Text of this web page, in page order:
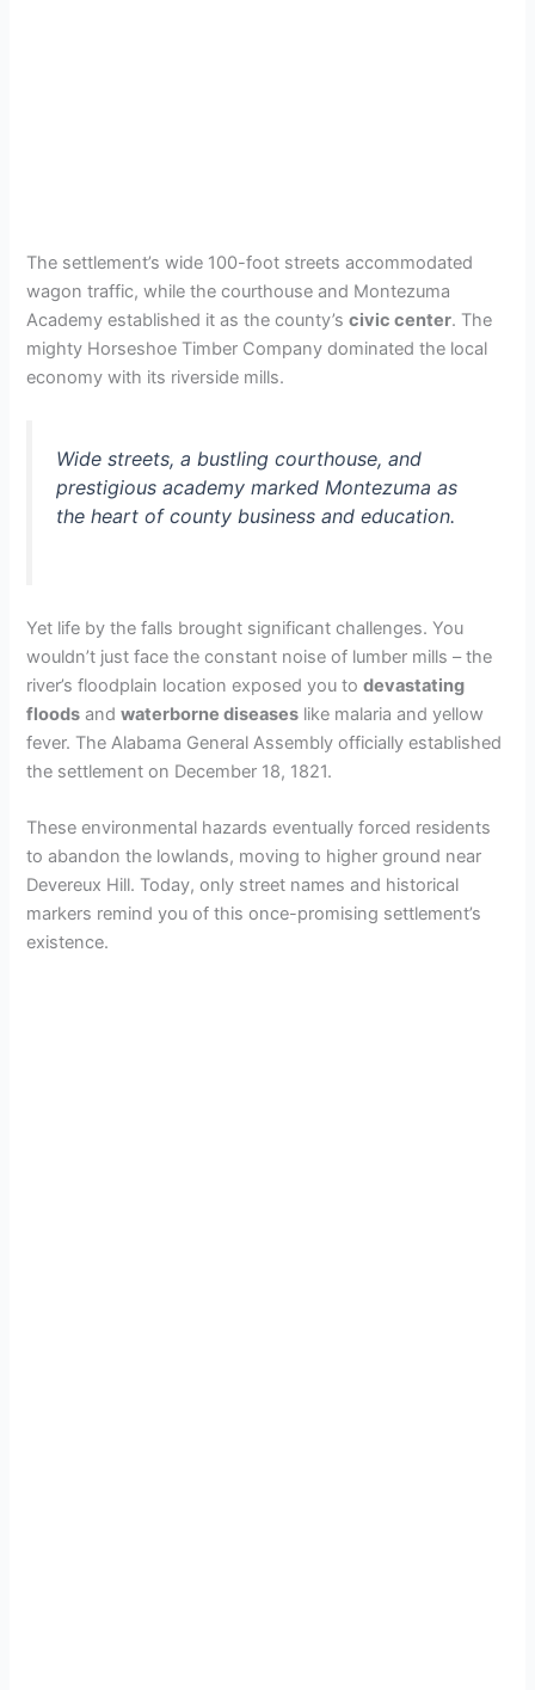
The settlement’s wide 100-foot streets accommodated
wagon traffic, while the courthouse and Montezuma
Academy established it as the county’scivic center. The
mighty Horseshoe Timber Company dominated the local
economy with its riverside mills.
Wide streets, a bustling courthouse, and
prestigious academy marked Montezuma as
the heart of county business and education.
Yet life by the falls brought significant challenges. You
wouldn’t just face the constant noise of lumber mills – the
river’s floodplain location exposed you todevastating
floods andwaterborne diseases like malaria and yellow
fever. The Alabama General Assembly officially established
the settlement on December 18, 1821.
These environmental hazards eventually forced residents
to abandon the lowlands, moving to higher ground near
Devereux Hill. Today, only street names and historical
markers remind you of this once-promising settlement’s
existence.